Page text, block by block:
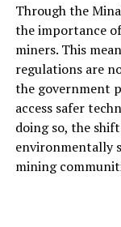
Through the
the importance
miners. This
regulations are
the government
access safer
doing so, the
environmentally
mining